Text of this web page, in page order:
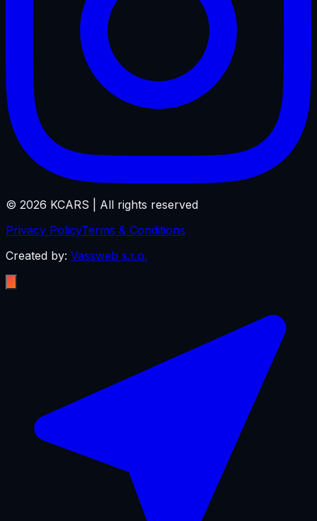
© 2026 KCARS | All rights reserved
Privacy PolicyTerms & Conditions
Created by: Vassweb s.r.o.